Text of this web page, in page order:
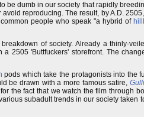
dumb in our society that rapidly
reproducing. The result, by A.D.
people who speak "a hybrid of
of society. Already a thinly-
2505 'Buttfuckers' storefront. The
pods which take the protagonists into the
be drawn with a more famous satire,
the fact that we watch the film through
subadult trends in our society taken